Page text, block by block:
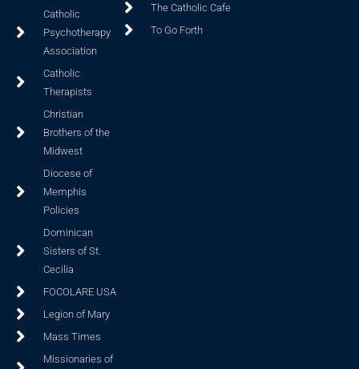
Catholic
Psychotherapy
Association
Catholic
Therapists
Christian
Brothers of the
Midwest
Diocese of
Memphis
Policies
Dominican
Sisters of St.
Cecilia
FOCOLARE USA
Legion of Mary
Mass Times
Missionaries of
The Catholic Cafe
To Go Forth